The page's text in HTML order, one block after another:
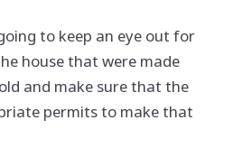
to keep an eye out for
house that were made
and make sure that the
permits to make that